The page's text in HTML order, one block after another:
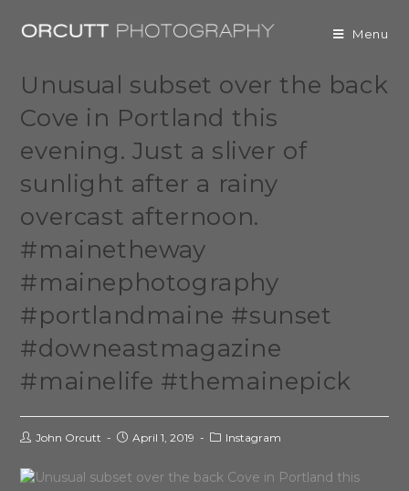
Menu
Unusual subset over the back
Cove in Portland this
evening. Just a sliver of
sunlight after a rainy
overcast afternoon.
#mainetheway
#mainephotography
#portlandmaine #sunset
#downeastmagazine
#mainelife #themainepick
John Orcutt April 1, 2019 Instagram